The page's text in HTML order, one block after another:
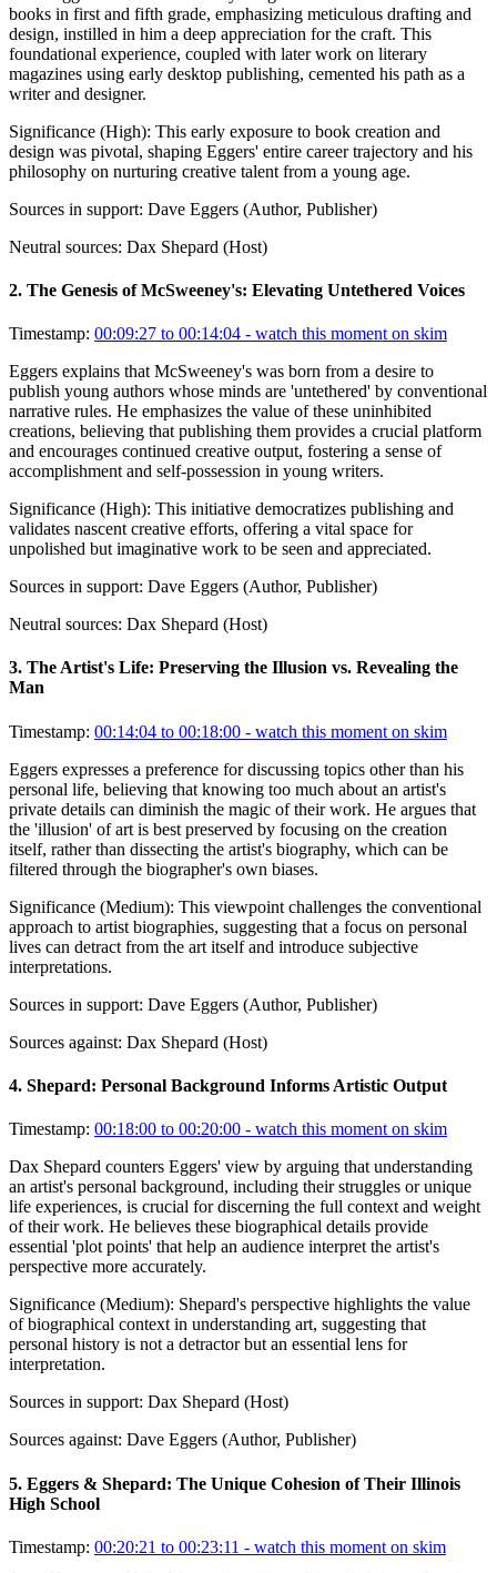
books in first and fifth grade, emphasizing meticulous drafting and
design, instilled in him a deep appreciation for the craft. This
foundational experience, coupled with later work on literary
magazines using early desktop publishing, cemented his path as a
writer and designer.
Significance (High): This early exposure to book creation and
design was pivotal, shaping Eggers' entire career trajectory and his
philosophy on nurturing creative talent from a young age.
Sources in support: Dave Eggers (Author, Publisher)
Neutral sources: Dax Shepard (Host)
2. The Genesis of McSweeney's: Elevating Untethered Voices
Timestamp: 00:09:27 to 00:14:04 - watch this moment on skim
Eggers explains that McSweeney's was born from a desire to
publish young authors whose minds are 'untethered' by conventional
narrative rules. He emphasizes the value of these uninhibited
creations, believing that publishing them provides a crucial platform
and encourages continued creative output, fostering a sense of
accomplishment and self-possession in young writers.
Significance (High): This initiative democratizes publishing and
validates nascent creative efforts, offering a vital space for
unpolished but imaginative work to be seen and appreciated.
Sources in support: Dave Eggers (Author, Publisher)
Neutral sources: Dax Shepard (Host)
3. The Artist's Life: Preserving the Illusion vs. Revealing the
Man
Timestamp: 00:14:04 to 00:18:00 - watch this moment on skim
Eggers expresses a preference for discussing topics other than his
personal life, believing that knowing too much about an artist's
private details can diminish the magic of their work. He argues that
the 'illusion' of art is best preserved by focusing on the creation
itself, rather than dissecting the artist's biography, which can be
filtered through the biographer's own biases.
Significance (Medium): This viewpoint challenges the conventional
approach to artist biographies, suggesting that a focus on personal
lives can detract from the art itself and introduce subjective
interpretations.
Sources in support: Dave Eggers (Author, Publisher)
Sources against: Dax Shepard (Host)
4. Shepard: Personal Background Informs Artistic Output
Timestamp: 00:18:00 to 00:20:00 - watch this moment on skim
Dax Shepard counters Eggers' view by arguing that understanding
an artist's personal background, including their struggles or unique
life experiences, is crucial for discerning the full context and weight
of their work. He believes these biographical details provide
essential 'plot points' that help an audience interpret the artist's
perspective more accurately.
Significance (Medium): Shepard's perspective highlights the value
of biographical context in understanding art, suggesting that
personal history is not a detractor but an essential lens for
interpretation.
Sources in support: Dax Shepard (Host)
Sources against: Dave Eggers (Author, Publisher)
5. Eggers & Shepard: The Unique Cohesion of Their Illinois
High School
Timestamp: 00:20:21 to 00:23:11 - watch this moment on skim